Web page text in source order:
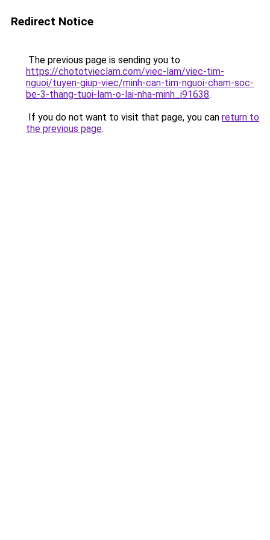
Redirect Notice
The previous page is sending you to
https://chototvieclam.com/viec-lam/viec-tim-
nguoi/tuyen-giup-viec/minh-can-tim-nguoi-cham-soc-
be-3-thang-tuoi-lam-o-lai-nha-minh_i91638.
If you do not want to visit that page, you can return to
the previous page.